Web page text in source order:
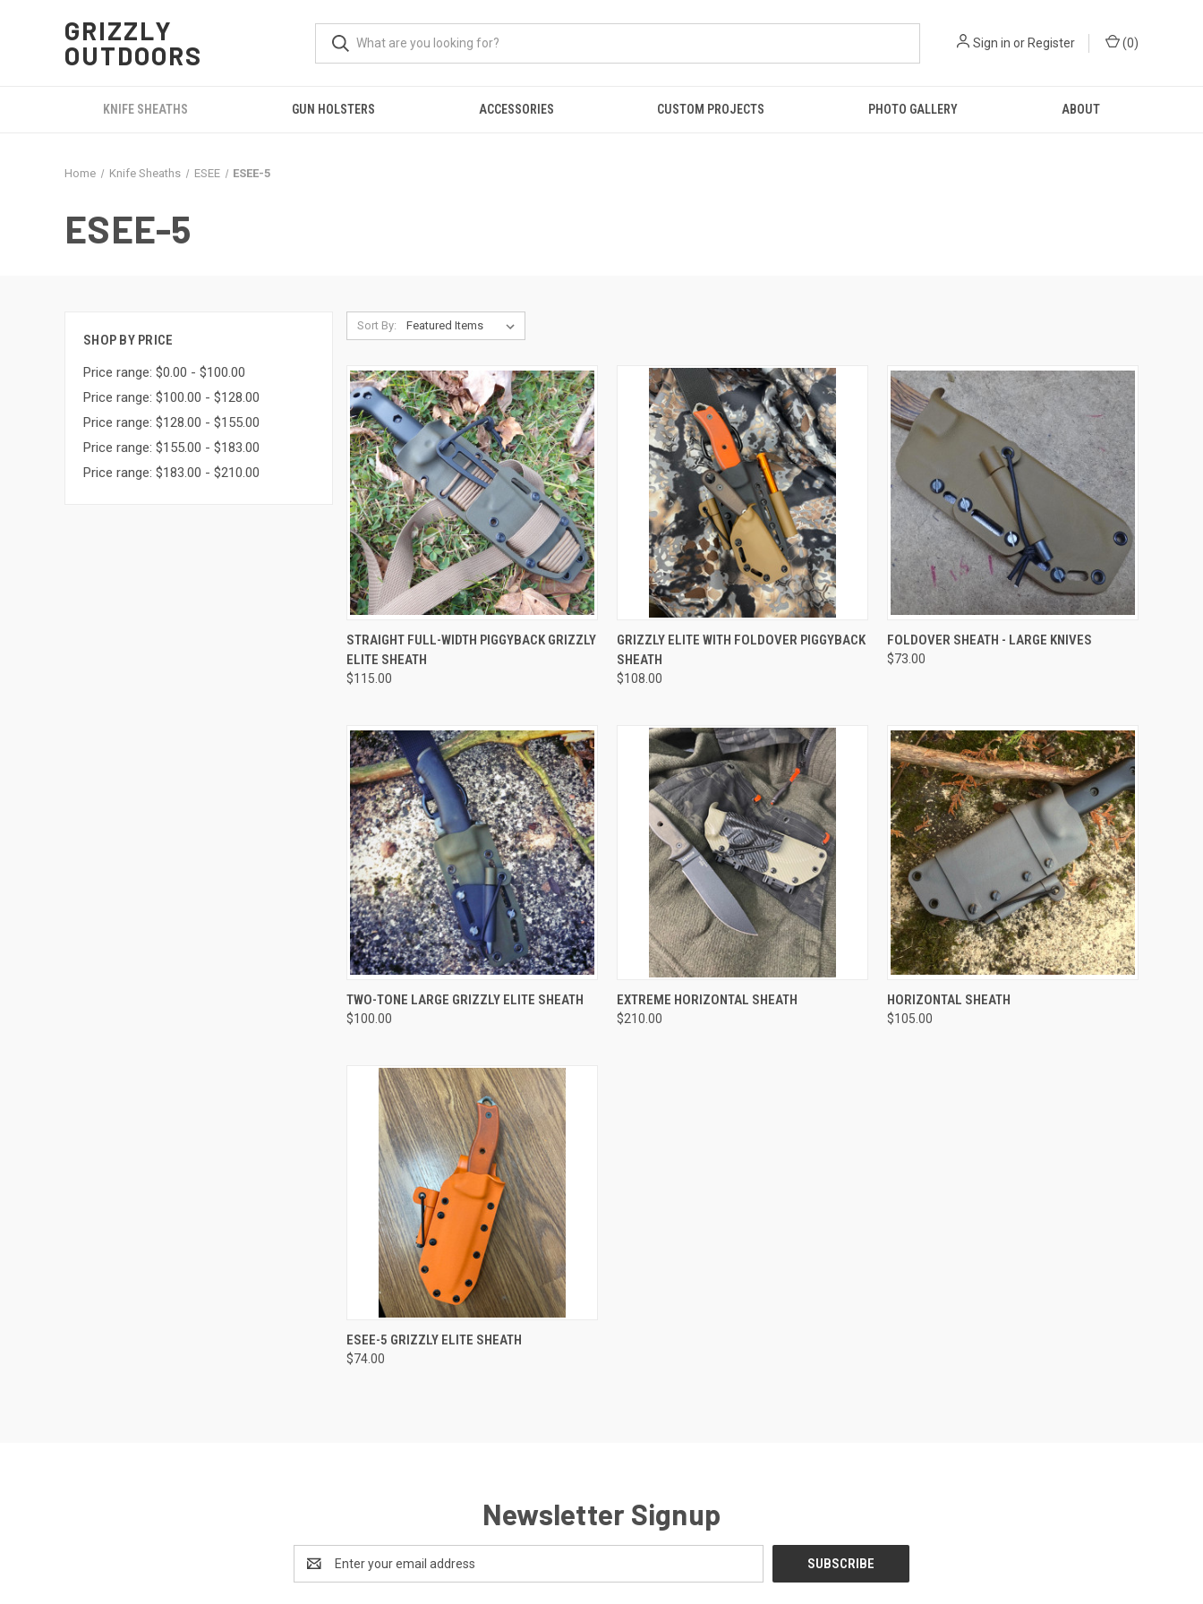
GRIZZLY
OUTDOORS
Sign in orRegister (0)
KNIFE SHEATHS GUN HOLSTERS ACCESSORIES CUSTOM PROJECTS PHOTO GALLERY ABOUT
Home Knife Sheaths ESEE ESEE-5
ESEE-5
SHOP BY PRICE
Price range: $0.00 - $100.00
Price range: $100.00 - $128.00
Price range: $128.00 - $155.00
Price range: $155.00 - $183.00
Price range: $183.00 - $210.00
Sort By:
QUICK VIEW VIEW OPTIONS
STRAIGHT FULL-WIDTH PIGGYBACK GRIZZLY
ELITE SHEATH
$115.00
QUICK VIEW VIEW OPTIONS
GRIZZLY ELITE WITH FOLDOVER PIGGYBACK
SHEATH
$108.00
QUICK VIEW VIEW OPTIONS
FOLDOVER SHEATH - LARGE KNIVES
$73.00
QUICK VIEW VIEW OPTIONS
TWO-TONE LARGE GRIZZLY ELITE SHEATH
$100.00
QUICK VIEW VIEW OPTIONS
EXTREME HORIZONTAL SHEATH
$210.00
QUICK VIEW
HORIZONTAL SHEATH
$105.00
QUICK VIEW VIEW OPTIONS
ESEE-5 GRIZZLY ELITE SHEATH
$74.00
Newsletter Signup
Address